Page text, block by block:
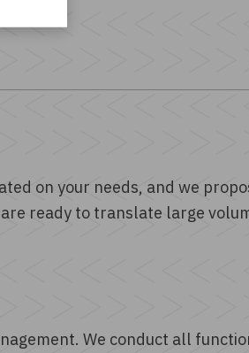
on your needs, and we
ready to translate large
We conduct all